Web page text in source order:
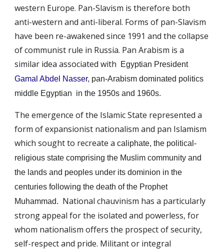
western Europe. Pan-Slavism is therefore both
anti-western and anti-liberal. Forms of pan-Slavism
have been re-awakened since 1991 and the collapse
of communist rule in Russia. Pan Arabism is a
similar idea associated with
Egyptian President
Gamal Abdel Nasser, pan-Arabism dominated politics
middle Egyptian in the 1950s and 1960s.
The emergence of the Islamic State represented a
form of expansionist nationalism and pan Islamism
which sought to recreate a caliphate, the political-
religious state comprising the Muslim community and
the lands and peoples under its dominion in the
centuries following the death of the Prophet
Muhammad. National chauvinism has a particularly
strong appeal for the isolated and powerless, for
whom nationalism offers the prospect of security,
self-respect and pride. Militant or integral